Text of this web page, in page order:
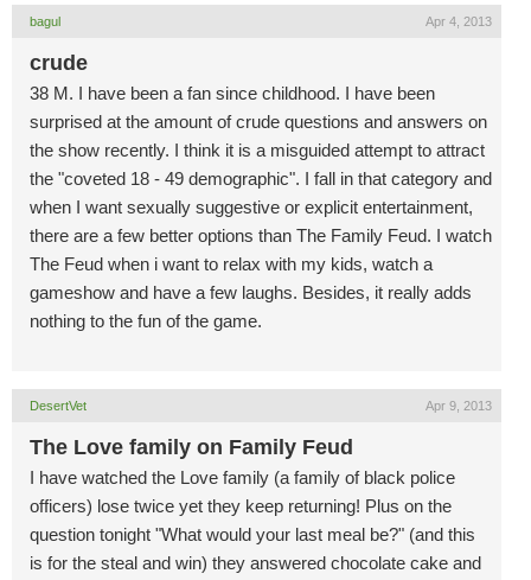
bagul Apr 4, 2013
crude
38 M. I have been a fan since childhood. I have been
surprised at the amount of crude questions and answers on
the show recently. I think it is a misguided attempt to attract
the "coveted 18 - 49 demographic". I fall in that category and
when I want sexually suggestive or explicit entertainment,
there are a few better options than The Family Feud. I watch
The Feud when i want to relax with my kids, watch a
gameshow and have a few laughs. Besides, it really adds
nothing to the fun of the game.
DesertVet Apr 9, 2013
The Love family on Family Feud
I have watched the Love family (a family of black police
officers) lose twice yet they keep returning! Plus on the
question tonight "What would your last meal be?" (and this
is for the steal and win) they answered chocolate cake and